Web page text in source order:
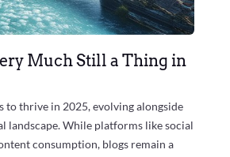
Much Still a Thing in
to thrive in 2025, evolving alongside
landscape. While platforms like social
consumption, blogs remain a